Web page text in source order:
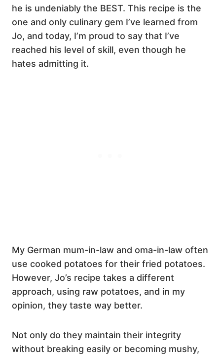
he is undeniably the BEST. This recipe is the
one and only culinary gem I’ve learned from
Jo, and today, I’m proud to say that I’ve
reached his level of skill, even though he
hates admitting it.
My German mum-in-law and oma-in-law often
use cooked potatoes for their fried potatoes.
However, Jo’s recipe takes a different
approach, using raw potatoes, and in my
opinion, they taste way better.
Not only do they maintain their integrity
without breaking easily or becoming mushy,